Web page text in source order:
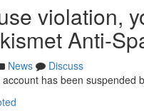
violation,
Anti-
News
Discuss
has been suspended